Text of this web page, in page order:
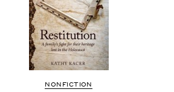
NON­FIC­TION